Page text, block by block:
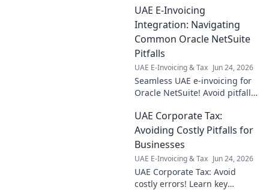
UAE E-Invoicing
Integration: Navigating
Common Oracle NetSuite
Pitfalls
UAE E-Invoicing & Tax Jun 24, 2026
Seamless UAE e-invoicing for
Oracle NetSuite! Avoid pitfalls
with expert tips. Click to learn
more!
UAE Corporate Tax:
Avoiding Costly Pitfalls for
Businesses
UAE E-Invoicing & Tax Jun 24, 2026
UAE Corporate Tax: Avoid
costly errors! Learn key